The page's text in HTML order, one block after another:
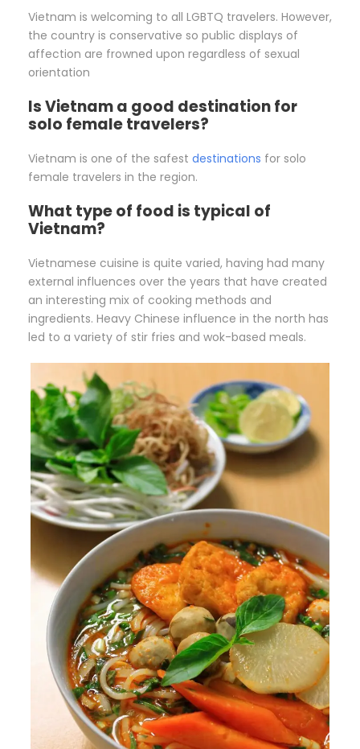
Vietnam is welcoming to all LGBTQ travelers. However,
the country is conservative so public displays of
affection are frowned upon regardless of sexual
orientation
Is Vietnam a good destination for
solo female travelers?
Vietnam is one of the safest destinations for solo
female travelers in the region.
What type of food is typical of
Vietnam?
Vietnamese cuisine is quite varied, having had many
external influences over the years that have created
an interesting mix of cooking methods and
ingredients. Heavy Chinese influence in the north has
led to a variety of stir fries and wok-based meals.